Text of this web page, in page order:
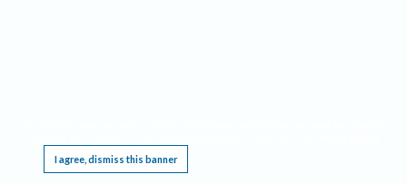
I agree, dismiss this banner